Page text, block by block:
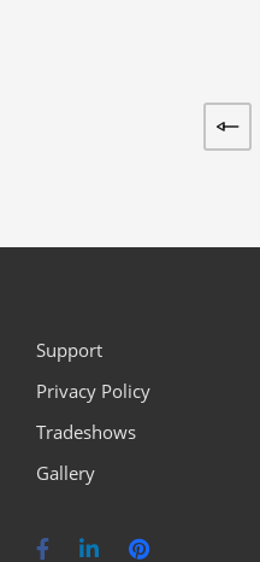
Support
Privacy Policy
Tradeshows
Gallery